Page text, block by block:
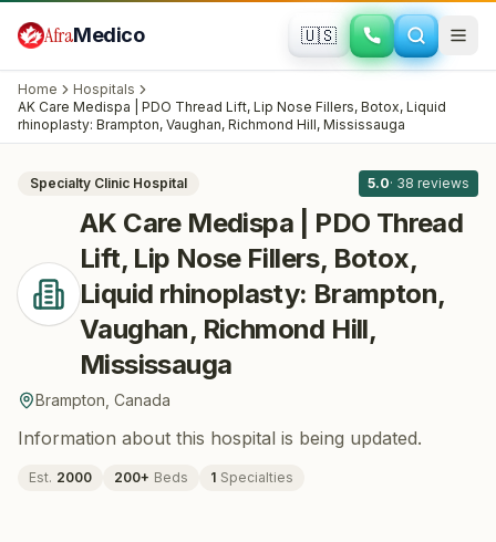
AfraMedico 🇺🇸
Home
Hospitals
AK Care Medispa | PDO Thread Lift, Lip Nose Fillers, Botox, Liquid
rhinoplasty: Brampton, Vaughan, Richmond Hill, Mississauga
AK Care Medispa | PDO Thread Lift, Lip
Nose Fillers, Botox, Liquid rhinoplasty:
Brampton, Vaughan, Richmond Hill,
Specialty Clinic Hospital 5.0· 38 reviews
AK Care Medispa | PDO Thread
Lift, Lip Nose Fillers, Botox,
Liquid rhinoplasty: Brampton,
Vaughan, Richmond Hill,
Mississauga
Brampton Canada
Information about this hospital is being updated.
Est. 2000 200+ Beds 1 Specialties